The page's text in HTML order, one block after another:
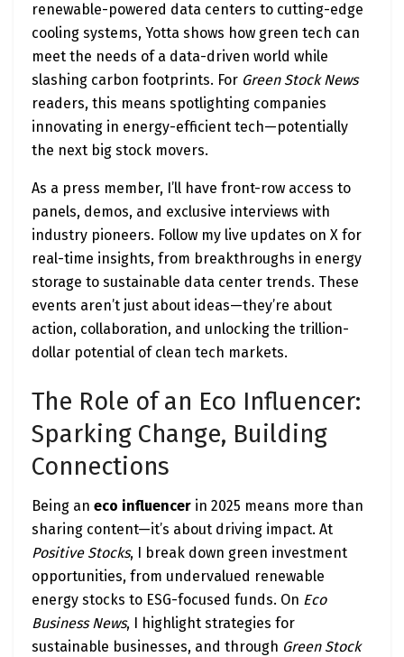
renewable-powered data centers to cutting-edge
cooling systems, Yotta shows how green tech can
meet the needs of a data-driven world while
slashing carbon footprints. For Green Stock News
readers, this means spotlighting companies
innovating in energy-efficient tech—potentially
the next big stock movers.
As a press member, I’ll have front-row access to
panels, demos, and exclusive interviews with
industry pioneers. Follow my live updates on X for
real-time insights, from breakthroughs in energy
storage to sustainable data center trends. These
events aren’t just about ideas—they’re about
action, collaboration, and unlocking the trillion-
dollar potential of clean tech markets.
The Role of an Eco Influencer:
Sparking Change, Building
Connections
Being an eco influencer in 2025 means more than
sharing content—it’s about driving impact. At
Positive Stocks, I break down green investment
opportunities, from undervalued renewable
energy stocks to ESG-focused funds. On Eco
Business News, I highlight strategies for
sustainable businesses, and through Green Stock